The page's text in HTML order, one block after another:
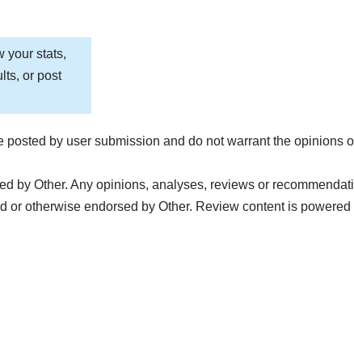
your stats,
or post
by user submission and do not warrant the opinions
by Other. Any opinions, analyses, reviews or
or otherwise endorsed by Other. Review content is